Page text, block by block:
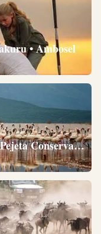
• Ambosel